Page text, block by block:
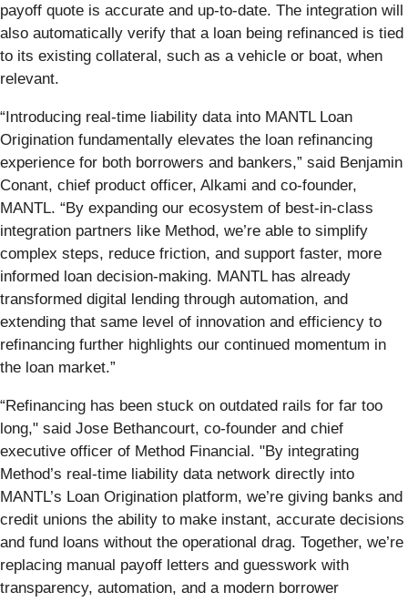
payoff quote is accurate and up-to-date. The integration will
also automatically verify that a loan being refinanced is tied
to its existing collateral, such as a vehicle or boat, when
relevant.
“Introducing real-time liability data into MANTL Loan
Origination fundamentally elevates the loan refinancing
experience for both borrowers and bankers,” said Benjamin
Conant, chief product officer, Alkami and co-founder,
MANTL. “By expanding our ecosystem of best-in-class
integration partners like Method, we’re able to simplify
complex steps, reduce friction, and support faster, more
informed loan decision-making. MANTL has already
transformed digital lending through automation, and
extending that same level of innovation and efficiency to
refinancing further highlights our continued momentum in
the loan market.”
“Refinancing has been stuck on outdated rails for far too
long," said Jose Bethancourt, co-founder and chief
executive officer of Method Financial. "By integrating
Method’s real-time liability data network directly into
MANTL’s Loan Origination platform, we’re giving banks and
credit unions the ability to make instant, accurate decisions
and fund loans without the operational drag. Together, we’re
replacing manual payoff letters and guesswork with
transparency, automation, and a modern borrower